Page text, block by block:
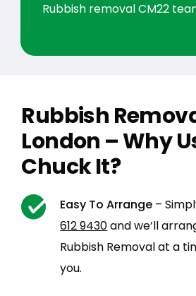
Rubbish removal CM22
Rubbish
London – Why
Chuck It?
Easy To Arrange –
612 9430and we’ll
Rubbish Removal at a
you.